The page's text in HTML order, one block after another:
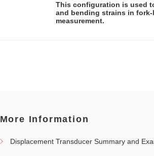
This configuration is used
and bending strains in
measurement.
More Information
Displacement Transducer Summary and